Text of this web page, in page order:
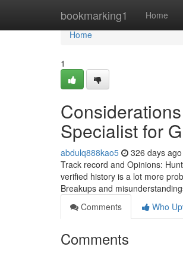
bookmarking1 Home
Home
Home
1
Specialist for
abdulq888kao5 326 days ago
Track record and Opinions:
verified history is a lot more
Breakups and
Comments
Who
Comments